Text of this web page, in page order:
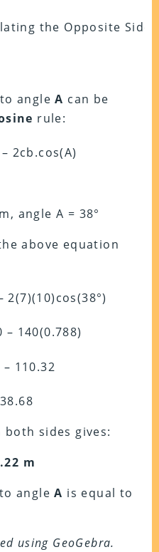
the Opposite Side
to angleA can be
rule:
– 2cb.cos(A)
angle A = 38°
above equation
2(7)(10)cos(38°)
– 140(0.788)
– 110.32
both sides gives:
m
to angle A is equal to
using GeoGebra.